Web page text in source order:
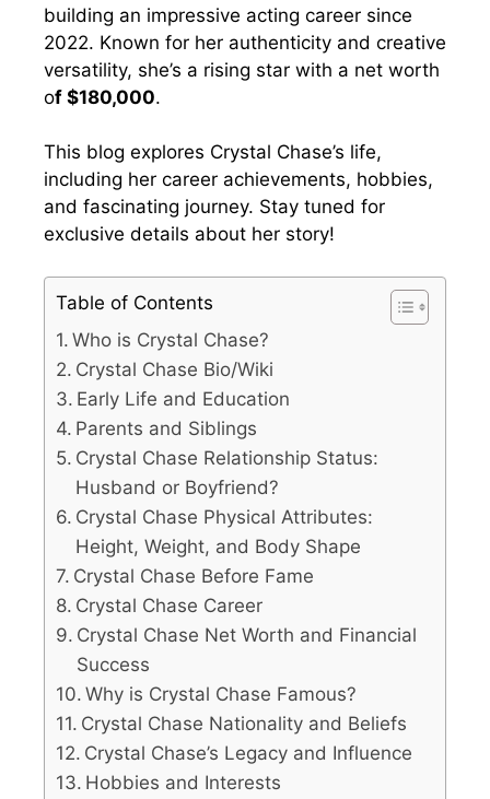
building an impressive acting career since
2022. Known for her authenticity and creative
versatility, she’s a rising star with a net worth
of $180,000.
This blog explores Crystal Chase’s life,
including her career achievements, hobbies,
and fascinating journey. Stay tuned for
exclusive details about her story!
Table of Contents
Who is Crystal Chase?
Crystal Chase Bio/Wiki
Early Life and Education
Parents and Siblings
Crystal Chase Relationship Status:
Husband or Boyfriend?
Crystal Chase Physical Attributes:
Height, Weight, and Body Shape
Crystal Chase Before Fame
Crystal Chase Career
Crystal Chase Net Worth and Financial
Success
Why is Crystal Chase Famous?
Crystal Chase Nationality and Beliefs
Crystal Chase’s Legacy and Influence
Hobbies and Interests